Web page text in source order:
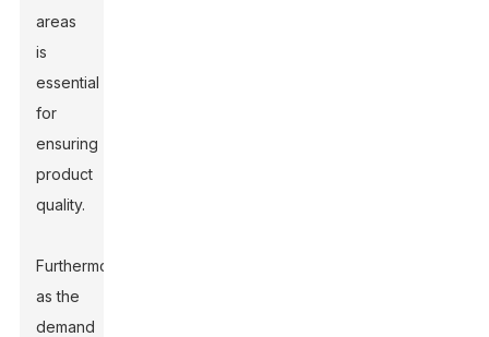
areas
is
essential
for
ensuring
product
quality.
Furthermore,
as the
demand